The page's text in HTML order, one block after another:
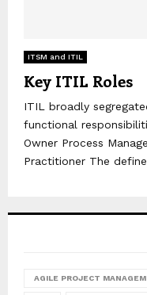
ITSM and ITIL
Key ITIL Roles
ITIL broadly
functional
Owner Process
Practitioner The
AGILE PROJECT